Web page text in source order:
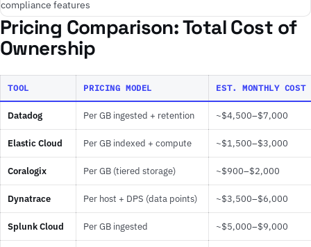
compliance features
Pricing Comparison: Total Cost of
Ownership
TOOL PRICING MODEL EST. MONTHLY
Datadog Per GB ingested + retention ~$4,500–$7,000
Elastic Cloud Per GB indexed + compute ~$1,500–$3,000
Coralogix Per GB (tiered storage) ~$900–$2,000
Dynatrace Per host + DPS (data points) ~$3,500–$6,000
Splunk Cloud Per GB ingested ~$5,000–$9,000